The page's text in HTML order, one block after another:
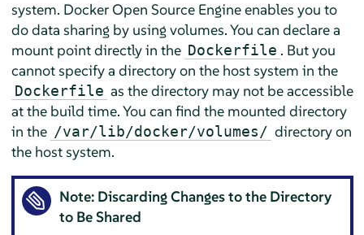
system. Docker Open Source Engine enables you to
do data sharing by using volumes. You can declare a
mount point directly in the Dockerfile . But you
cannot specify a directory on the host system in the
Dockerfile as the directory may not be accessible
at the build time. You can find the mounted directory
in the /var/lib/docker/volumes/ directory on
the host system.
Note: Discarding Changes to the Directory
to Be Shared